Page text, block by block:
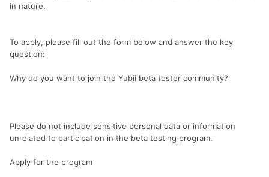
in nature.
To apply, please fill out the form below and answer the key
question:
Why do you want to join the Yubii beta tester community?
Please do not include sensitive personal data or information
unrelated to participation in the beta testing program.
Apply for the program